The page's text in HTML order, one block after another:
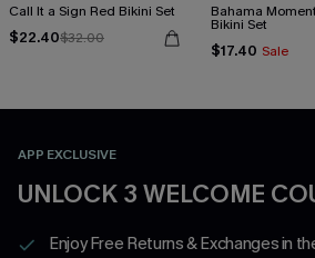
Call It a Sign Red Bikini Set
$22.40$32.00
Bahama
Bikini Set
$17.40 Sale
APP EXCLUSIVE
UNLOCK 3 WELCOME
Enjoy Free Returns & Exchanges in